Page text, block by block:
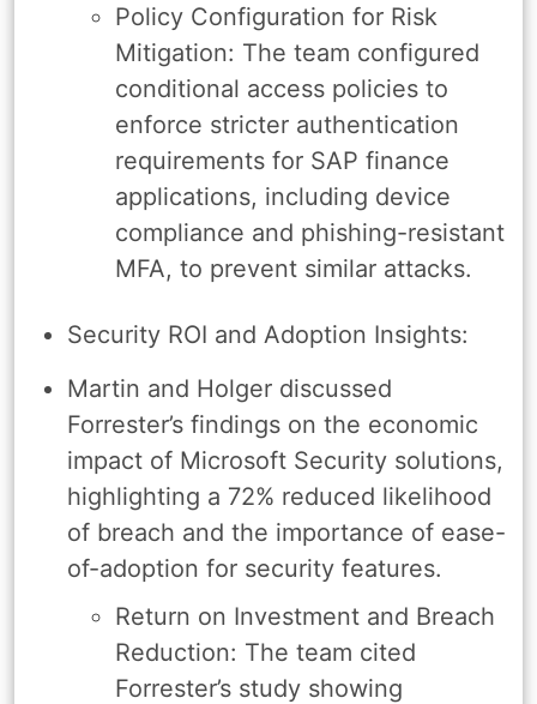
Policy Configuration for Risk
Mitigation: The team configured
conditional access policies to
enforce stricter authentication
requirements for SAP finance
applications, including device
compliance and phishing-resistant
MFA, to prevent similar attacks.
Security ROI and Adoption Insights:
Martin and Holger discussed
Forrester’s findings on the economic
impact of Microsoft Security solutions,
highlighting a 72% reduced likelihood
of breach and the importance of ease-
of-adoption for security features.
Return on Investment and Breach
Reduction: The team cited
Forrester’s study showing